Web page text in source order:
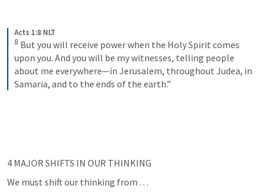
Acts 1:8 NLT
8 But you will receive power when the Holy Spirit comes
upon you. And you will be my witnesses, telling people
about me everywhere—in Jerusalem, throughout Judea, in
Samaria, and to the ends of the earth.”
4 MAJOR SHIFTS IN OUR THINKING
We must shift our thinking from . . .